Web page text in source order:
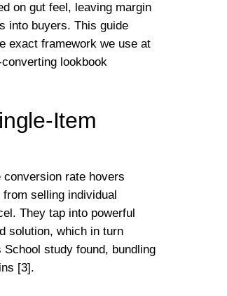
on gut feel, leaving margin
into buyers. This guide
exact framework we use at
lookbook
Item
conversion rate hovers
selling individual
They tap into powerful
solution, which in turn
study found, bundling
[3].